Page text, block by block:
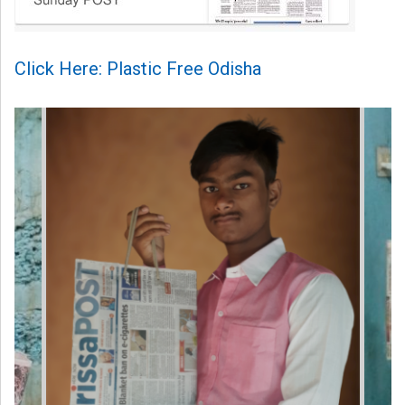
Click Here: Plastic Free Odisha